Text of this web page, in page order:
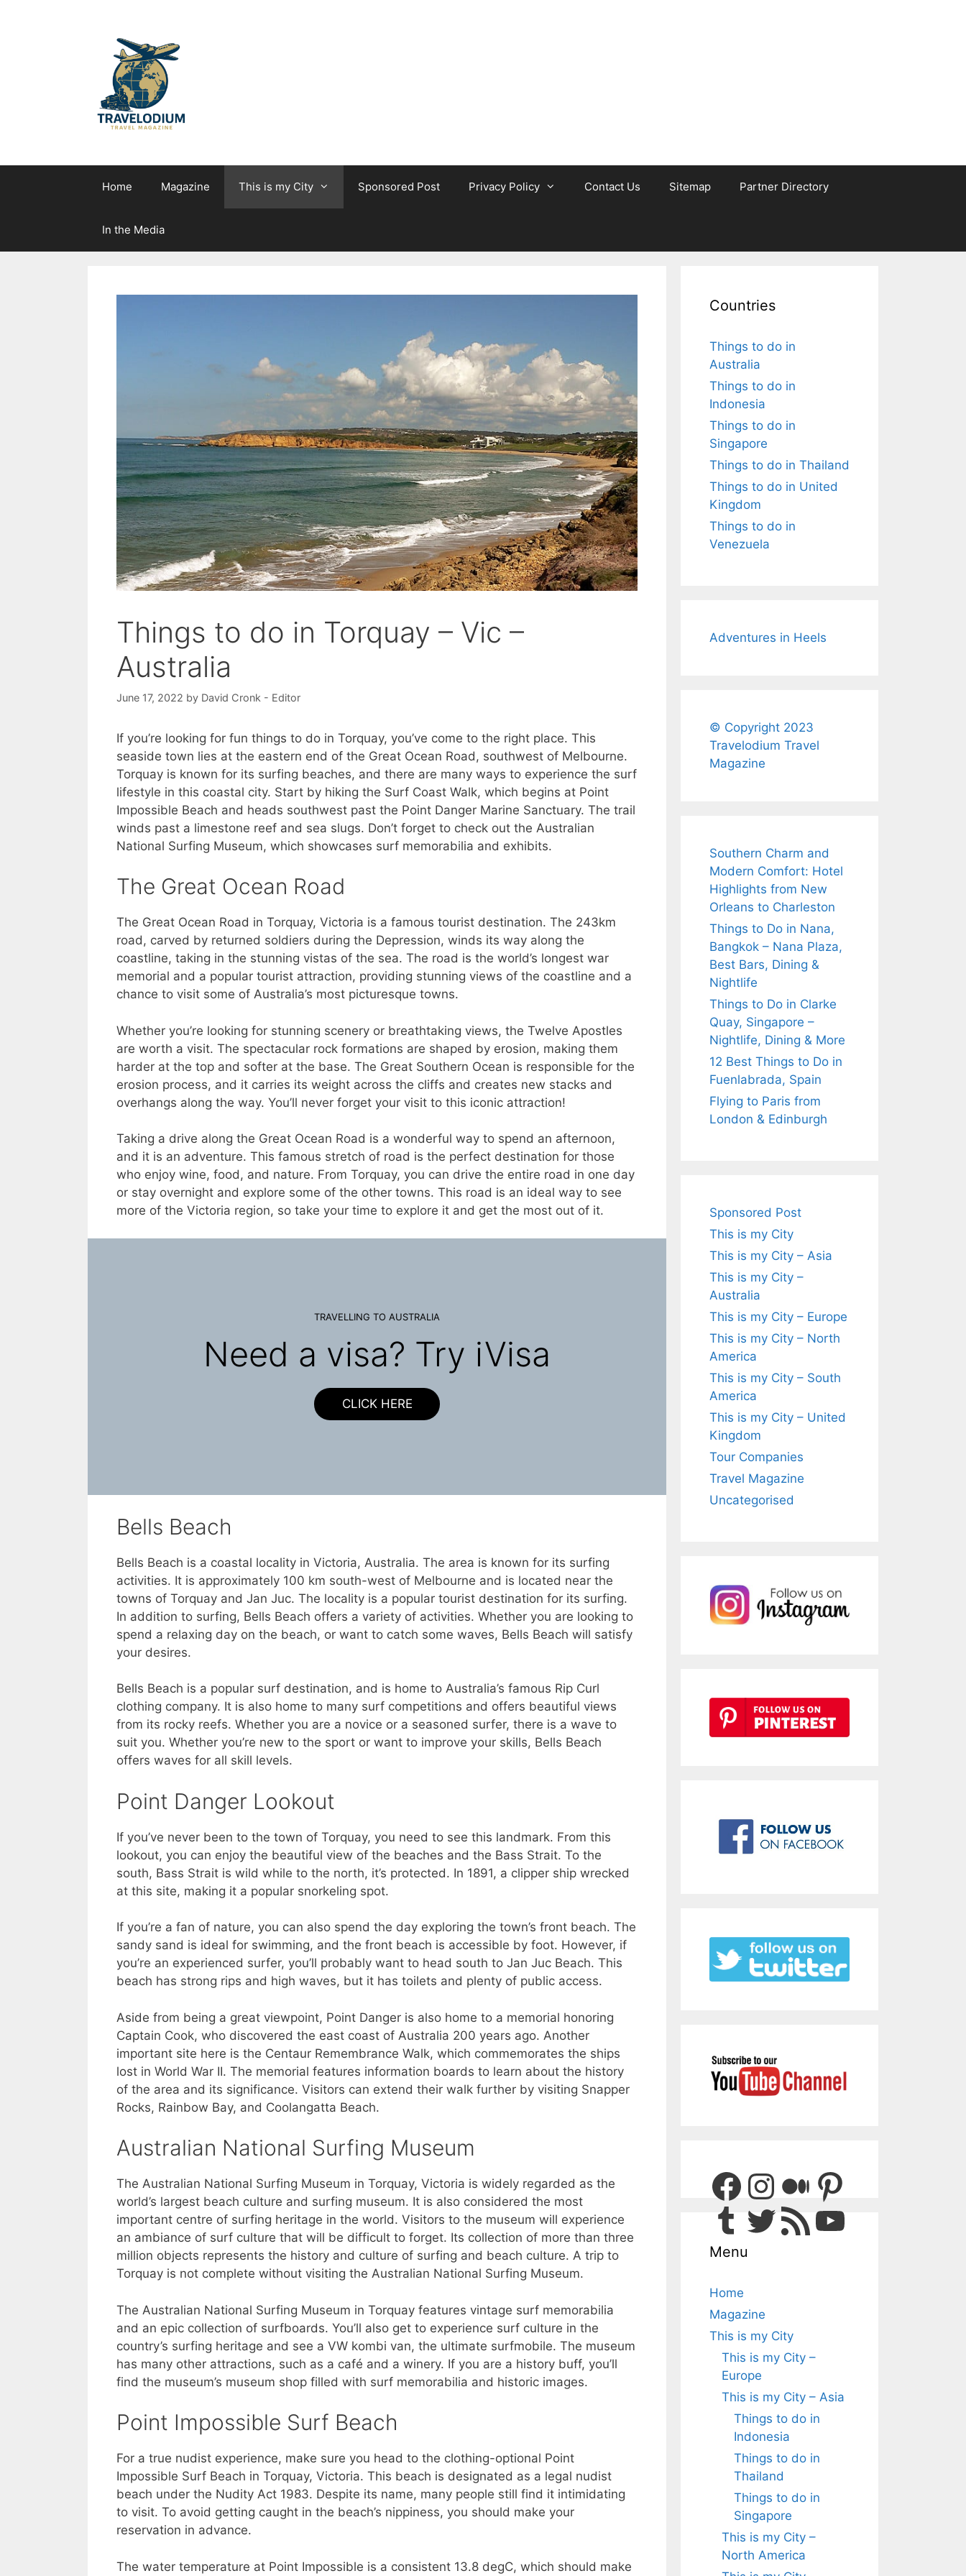
Home Magazine This is my City Sponsored Post Privacy Policy Contact Us Sitemap Partner Directory
In the Media
Things to do in Torquay – Vic –
Australia
June 17, 2022 by David Cronk - Editor
If you’re looking for fun things to do in Torquay, you’ve come to the right place. This
seaside town lies at the eastern end of the Great Ocean Road, southwest of Melbourne.
Torquay is known for its surfing beaches, and there are many ways to experience the surf
lifestyle in this coastal city. Start by hiking the Surf Coast Walk, which begins at Point
Impossible Beach and heads southwest past the Point Danger Marine Sanctuary. The trail
winds past a limestone reef and sea slugs. Don’t forget to check out the Australian
National Surfing Museum, which showcases surf memorabilia and exhibits.
The Great Ocean Road
The Great Ocean Road in Torquay, Victoria is a famous tourist destination. The 243km
road, carved by returned soldiers during the Depression, winds its way along the
coastline, taking in the stunning vistas of the sea. The road is the world’s longest war
memorial and a popular tourist attraction, providing stunning views of the coastline and a
chance to visit some of Australia’s most picturesque towns.
Whether you’re looking for stunning scenery or breathtaking views, the Twelve Apostles
are worth a visit. The spectacular rock formations are shaped by erosion, making them
harder at the top and softer at the base. The Great Southern Ocean is responsible for the
erosion process, and it carries its weight across the cliffs and creates new stacks and
overhangs along the way. You’ll never forget your visit to this iconic attraction!
Taking a drive along the Great Ocean Road is a wonderful way to spend an afternoon,
and it is an adventure. This famous stretch of road is the perfect destination for those
who enjoy wine, food, and nature. From Torquay, you can drive the entire road in one day
or stay overnight and explore some of the other towns. This road is an ideal way to see
more of the Victoria region, so take your time to explore it and get the most out of it.
TRAVELLING TO AUSTRALIA
Need a visa? Try iVisa
CLICK HERE
Bells Beach
Bells Beach is a coastal locality in Victoria, Australia. The area is known for its surfing
activities. It is approximately 100 km south-west of Melbourne and is located near the
towns of Torquay and Jan Juc. The locality is a popular tourist destination for its surfing.
In addition to surfing, Bells Beach offers a variety of activities. Whether you are looking to
spend a relaxing day on the beach, or want to catch some waves, Bells Beach will satisfy
your desires.
Bells Beach is a popular surf destination, and is home to Australia’s famous Rip Curl
clothing company. It is also home to many surf competitions and offers beautiful views
from its rocky reefs. Whether you are a novice or a seasoned surfer, there is a wave to
suit you. Whether you’re new to the sport or want to improve your skills, Bells Beach
offers waves for all skill levels.
Point Danger Lookout
If you’ve never been to the town of Torquay, you need to see this landmark. From this
lookout, you can enjoy the beautiful view of the beaches and the Bass Strait. To the
south, Bass Strait is wild while to the north, it’s protected. In 1891, a clipper ship wrecked
at this site, making it a popular snorkeling spot.
If you’re a fan of nature, you can also spend the day exploring the town’s front beach. The
sandy sand is ideal for swimming, and the front beach is accessible by foot. However, if
you’re an experienced surfer, you’ll probably want to head south to Jan Juc Beach. This
beach has strong rips and high waves, but it has toilets and plenty of public access.
Aside from being a great viewpoint, Point Danger is also home to a memorial honoring
Captain Cook, who discovered the east coast of Australia 200 years ago. Another
important site here is the Centaur Remembrance Walk, which commemorates the ships
lost in World War II. The memorial features information boards to learn about the history
of the area and its significance. Visitors can extend their walk further by visiting Snapper
Rocks, Rainbow Bay, and Coolangatta Beach.
Australian National Surfing Museum
The Australian National Surfing Museum in Torquay, Victoria is widely regarded as the
world’s largest beach culture and surfing museum. It is also considered the most
important centre of surfing heritage in the world. Visitors to the museum will experience
an ambiance of surf culture that will be difficult to forget. Its collection of more than three
million objects represents the history and culture of surfing and beach culture. A trip to
Torquay is not complete without visiting the Australian National Surfing Museum.
The Australian National Surfing Museum in Torquay features vintage surf memorabilia
and an epic collection of surfboards. You’ll also get to experience surf culture in the
country’s surfing heritage and see a VW kombi van, the ultimate surfmobile. The museum
has many other attractions, such as a café and a winery. If you are a history buff, you’ll
find the museum’s museum shop filled with surf memorabilia and historic images.
Point Impossible Surf Beach
For a true nudist experience, make sure you head to the clothing-optional Point
Impossible Surf Beach in Torquay, Victoria. This beach is designated as a legal nudist
beach under the Nudity Act 1983. Despite its name, many people still find it intimidating
to visit. To avoid getting caught in the beach’s nippiness, you should make your
reservation in advance.
The water temperature at Point Impossible is a consistent 13.8 degC, which should make
Countries
Things to do in
Australia
Things to do in
Indonesia
Things to do in
Singapore
Things to do in Thailand
Things to do in United
Kingdom
Things to do in
Venezuela
Adventures in Heels
© Copyright 2023
Travelodium Travel
Magazine
Southern Charm and
Modern Comfort: Hotel
Highlights from New
Orleans to Charleston
Things to Do in Nana,
Bangkok – Nana Plaza,
Best Bars, Dining &
Nightlife
Things to Do in Clarke
Quay, Singapore –
Nightlife, Dining & More
12 Best Things to Do in
Fuenlabrada, Spain
Flying to Paris from
London & Edinburgh
Sponsored Post
This is my City
This is my City – Asia
This is my City –
Australia
This is my City – Europe
This is my City – North
America
This is my City – South
America
This is my City – United
Kingdom
Tour Companies
Travel Magazine
Uncategorised
Facebook
Instagram
Medium
Pinterest
Tumblr
Twitter
RSS FeedYouTube
Menu
Home
Magazine
This is my City
This is my City –
Europe
This is my City – Asia
Things to do in
Indonesia
Things to do in
Thailand
Things to do in
Singapore
This is my City –
North America